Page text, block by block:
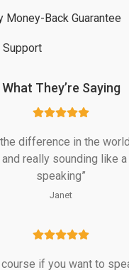
.
Money-Back Guarantee
What They’re Saying
difference in the
really sounding like
speaking”
Janet
if you want to